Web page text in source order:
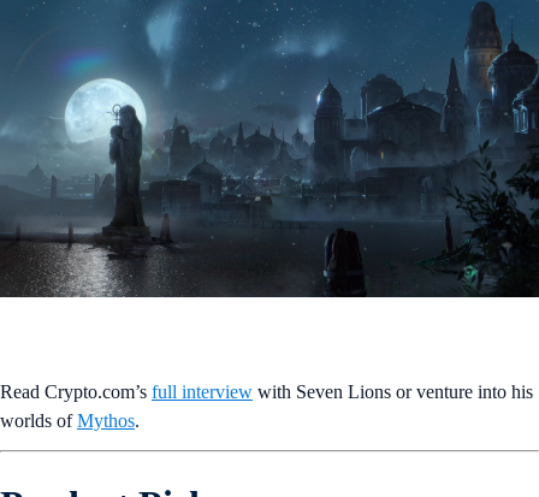
Read Crypto.com’s full interview with Seven Lions or venture into his
worlds ofMythos.